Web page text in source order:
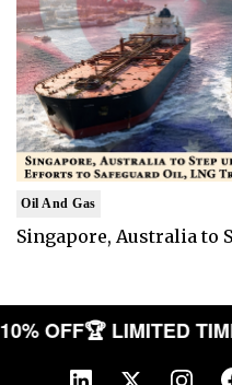
Oil And Gas
Singapore, Australia to
10% OFF🏆 LIMITED